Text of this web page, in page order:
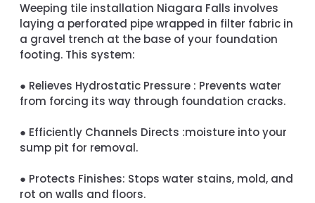
Weeping tile installation Niagara Falls involves
laying a perforated pipe wrapped in filter fabric in
a gravel trench at the base of your foundation
footing. This system:
● Relieves Hydrostatic Pressure : Prevents water
from forcing its way through foundation cracks.
● Efficiently Channels Directs :moisture into your
sump pit for removal.
● Protects Finishes: Stops water stains, mold, and
rot on walls and floors.